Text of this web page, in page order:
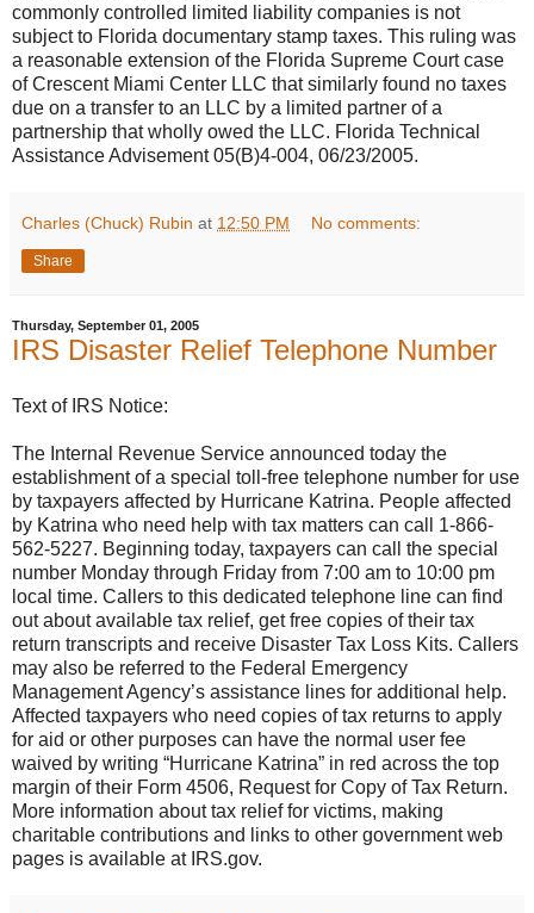
commonly controlled limited liability companies is not
subject to Florida documentary stamp taxes. This ruling was
a reasonable extension of the Florida Supreme Court case
of Crescent Miami Center LLC that similarly found no taxes
due on a transfer to an LLC by a limited partner of a
partnership that wholly owed the LLC. Florida Technical
Assistance Advisement 05(B)4-004, 06/23/2005.
Charles (Chuck) Rubin at 12:50 PM No comments:
Share
Thursday, September 01, 2005
IRS Disaster Relief Telephone Number
Text of IRS Notice:
The Internal Revenue Service announced today the
establishment of a special toll-free telephone number for use
by taxpayers affected by Hurricane Katrina. People affected
by Katrina who need help with tax matters can call 1-866-
562-5227. Beginning today, taxpayers can call the special
number Monday through Friday from 7:00 am to 10:00 pm
local time. Callers to this dedicated telephone line can find
out about available tax relief, get free copies of their tax
return transcripts and receive Disaster Tax Loss Kits. Callers
may also be referred to the Federal Emergency
Management Agency’s assistance lines for additional help.
Affected taxpayers who need copies of tax returns to apply
for aid or other purposes can have the normal user fee
waived by writing “Hurricane Katrina” in red across the top
margin of their Form 4506, Request for Copy of Tax Return.
More information about tax relief for victims, making
charitable contributions and links to other government web
pages is available at IRS.gov.